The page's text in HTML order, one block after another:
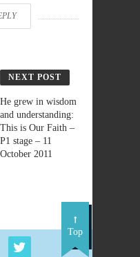
NEXT POST
He grew in wisdom
and understanding:
This is Our Faith –
P1 stage – 11
October 2011
Top